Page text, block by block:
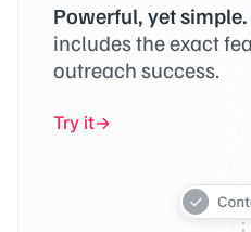
Powerful, yet simple.
includes the exact
outreach success.
Try it